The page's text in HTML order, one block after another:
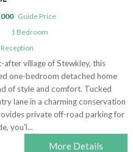
Guide Price
1 Bedroom
Reception
after village of Stewkley, this
one-bedroom detached home
of style and comfort. Tucked
lane in a charming conservation
private off-road parking for
you'l...
More Details